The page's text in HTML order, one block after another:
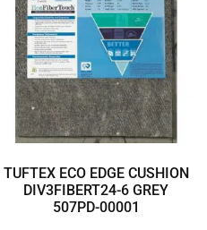
TUFTEX ECO EDGE CUSHION
DIV3FIBERT24-6 GREY
507PD-00001